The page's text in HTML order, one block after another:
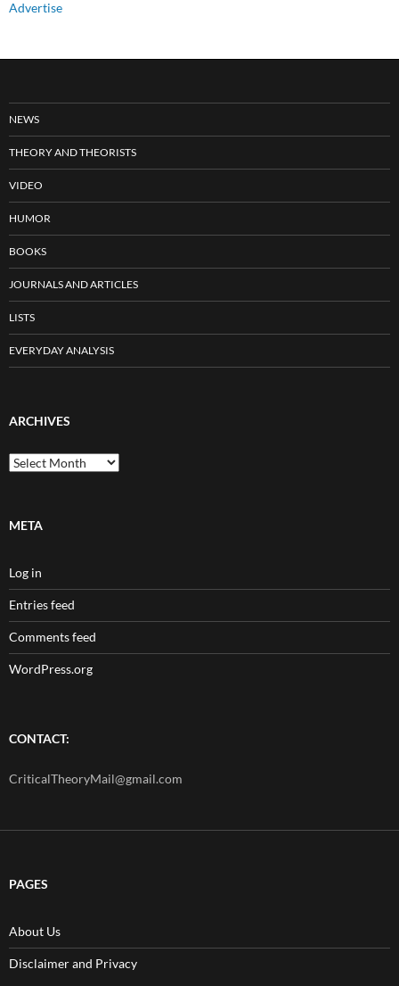
Advertise
NEWS
THEORY AND THEORISTS
VIDEO
HUMOR
BOOKS
JOURNALS AND ARTICLES
LISTS
EVERYDAY ANALYSIS
ARCHIVES
Archives
META
Log in
Entries feed
Comments feed
WordPress.org
CONTACT:
CriticalTheoryMail@gmail.com
PAGES
About Us
Disclaimer and Privacy